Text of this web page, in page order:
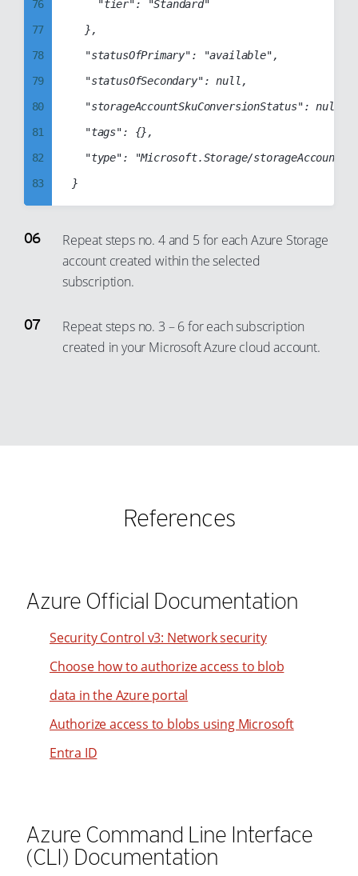
95
96
97
98
99
84
85
86
87
88
89
90
91
93
76
77
78
79
80
81
82
83
84
85
99
Repeat steps no. 4 and 5 for each Azure Storage
account created within the selected
subscription.
Repeat steps no. 3 – 6 for each subscription
created in your Microsoft Azure cloud account.
References
Azure Official Documentation
Security Control v3: Network security
Choose how to authorize access to blob
data in the Azure portal
Authorize access to blobs using Microsoft
Entra ID
Azure Command Line Interface
(CLI) Documentation